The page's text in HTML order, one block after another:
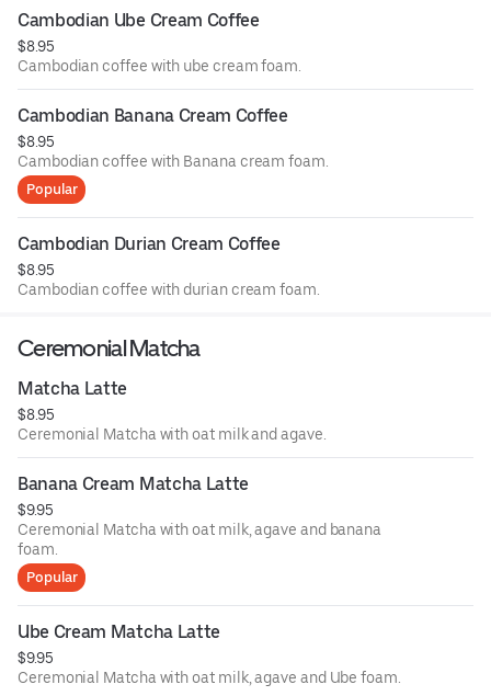
Cambodian Ube Cream Coffee
$8.95
Cambodian coffee with ube cream foam.
Cambodian Banana Cream Coffee
$8.95
Cambodian coffee with Banana cream foam.
Popular
Cambodian Durian Cream Coffee
$8.95
Cambodian coffee with durian cream foam.
Ceremonial Matcha
Matcha Latte
$8.95
Ceremonial Matcha with oat milk and agave.
Banana Cream Matcha Latte
$9.95
Ceremonial Matcha with oat milk, agave and banana
foam.
Popular
Ube Cream Matcha Latte
$9.95
Ceremonial Matcha with oat milk, agave and Ube foam.